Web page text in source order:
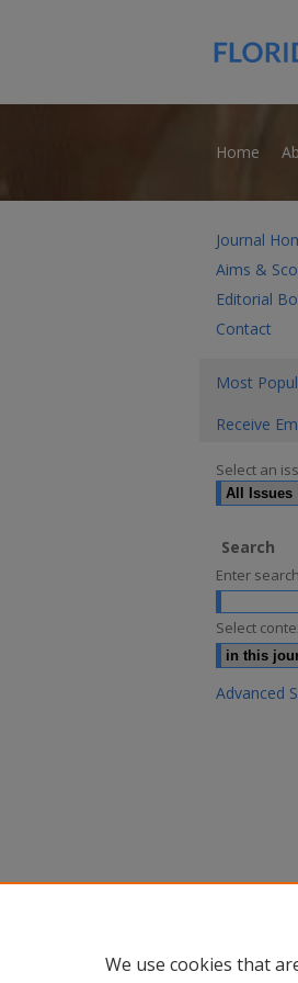
Home
Journal
Aims &
Editorial
Contact
Most
Receive
Select an
Search
Enter
Select
Advanced
We use cookies that